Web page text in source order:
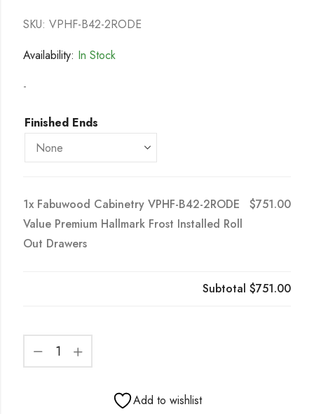
SKU: VPHF-B42-2RODE
Availability: In Stock
-
Finished Ends
1x Fabuwood Cabinetry VPHF-B42-2RODE
Value Premium Hallmark Frost Installed Roll
Out Drawers
$751.00
Subtotal$751.00
Add to wishlist